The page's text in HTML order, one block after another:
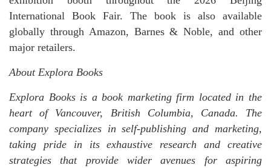
International Book Fair. The book is also available
globally through Amazon, Barnes & Noble, and other
major retailers.
About Explora Books
Explora Books is a book marketing firm located in the
heart of Vancouver, British Columbia, Canada. The
company specializes in self-publishing and marketing,
taking pride in its exhaustive research and creative
strategies that provide wider avenues for aspiring